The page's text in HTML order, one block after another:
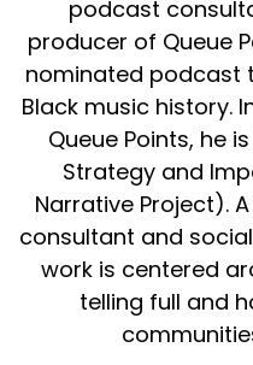
17
: 00:01:47
Because Jay Ray
like the Watusi, the
18
: 00:01:53
The jerk, the fruit,
pony.
podcast
producer of Queue
nominated podcast
Black music history.
Queue Points, he
Strategy and
Narrative Project).
consultant and
work is centered
telling full and